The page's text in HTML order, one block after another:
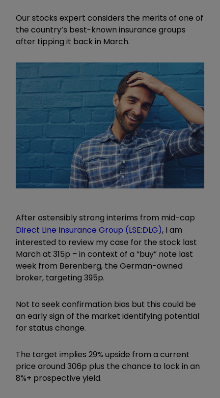
Our stocks expert considers the merits of one of
the country’s best-known insurance groups
after tipping it back in March.
After ostensibly strong interims from mid-cap
Direct Line Insurance Group (LSE:DLG), I am
interested to review my case for the stock last
March at 315p – in context of a “buy” note last
week from Berenberg, the German-owned
broker, targeting 395p.
Not to seek confirmation bias but this could be
an early sign of the market identifying potential
for status change.
The target implies 29% upside from a current
price around 306p plus the chance to lock in an
8%+ prospective yield.